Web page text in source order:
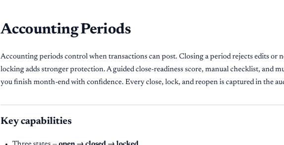
Accounting Periods
Accounting periods control when transactions can post. Closing a period rejects edits or
locking adds stronger protection. A guided close-readiness score, manual checklist, and
you finish month-end with confidence. Every close, lock, and reopen is captured in the
Key capabilities